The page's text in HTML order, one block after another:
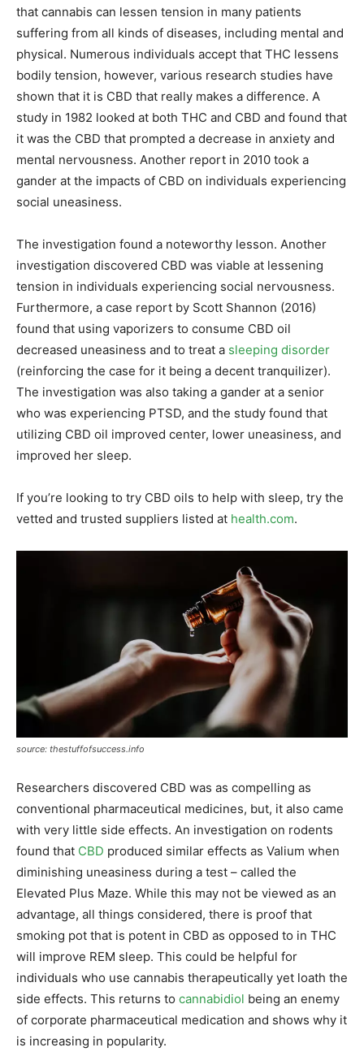
that cannabis can lessen tension in many patients
suffering from all kinds of diseases, including mental and
physical. Numerous individuals accept that THC lessens
bodily tension, however, various research studies have
shown that it is CBD that really makes a difference. A
study in 1982 looked at both THC and CBD and found that
it was the CBD that prompted a decrease in anxiety and
mental nervousness. Another report in 2010 took a
gander at the impacts of CBD on individuals experiencing
social uneasiness.
The investigation found a noteworthy lesson. Another
investigation discovered CBD was viable at lessening
tension in individuals experiencing social nervousness.
Furthermore, a case report by Scott Shannon (2016)
found that using vaporizers to consume CBD oil
decreased uneasiness and to treat a sleeping disorder
(reinforcing the case for it being a decent tranquilizer).
The investigation was also taking a gander at a senior
who was experiencing PTSD, and the study found that
utilizing CBD oil improved center, lower uneasiness, and
improved her sleep.
If you’re looking to try CBD oils to help with sleep, try the
vetted and trusted suppliers listed at health.com.
source: thestuffofsuccess.info
Researchers discovered CBD was as compelling as
conventional pharmaceutical medicines, but, it also came
with very little side effects. An investigation on rodents
found that CBD produced similar effects as Valium when
diminishing uneasiness during a test – called the
Elevated Plus Maze. While this may not be viewed as an
advantage, all things considered, there is proof that
smoking pot that is potent in CBD as opposed to in THC
will improve REM sleep. This could be helpful for
individuals who use cannabis therapeutically yet loath the
side effects. This returns to cannabidiol being an enemy
of corporate pharmaceutical medication and shows why it
is increasing in popularity.